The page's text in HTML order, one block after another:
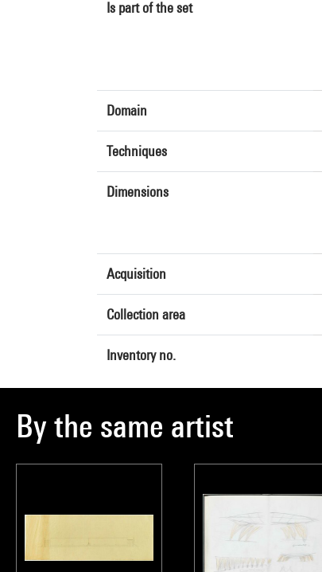
Is part of the set
Domain
Techniques
Dimensions
Acquisition
Collection area
Inventory no.
By the same artist